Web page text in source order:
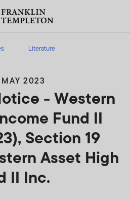
Literature
2023
- Western
Fund II
Section 19
Asset High
II Inc.